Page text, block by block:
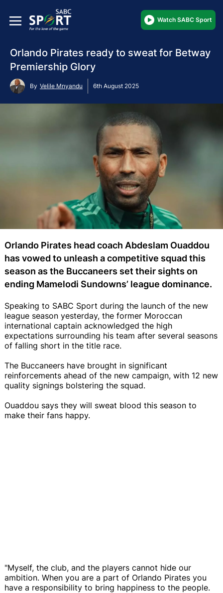
Watch SABC Sport
Orlando Pirates ready to sweat for Betway
Premiership Glory
By Velile Mnyandu 6th August 2025
Orlando Pirates head coach Abdeslam Ouaddou
has vowed to unleash a competitive squad this
season as the Buccaneers set their sights on
ending Mamelodi Sundowns’ league dominance.
Speaking to SABC Sport during the launch of the new
league season yesterday, the former Moroccan
international captain acknowledged the high
expectations surrounding his team after several seasons
of falling short in the title race.
The Buccaneers have brought in significant
reinforcements ahead of the new campaign, with 12 new
quality signings bolstering the squad.
Ouaddou says they will sweat blood this season to
make their fans happy.
"Myself, the club, and the players cannot hide our
ambition. When you are a part of Orlando Pirates you
have a responsibility to bring happiness to the people.